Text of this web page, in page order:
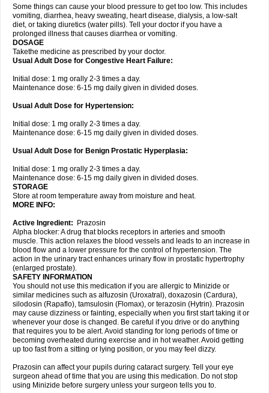
Some things can cause your blood pressure to get too low. This includes
vomiting, diarrhea, heavy sweating, heart disease, dialysis, a low-salt
diet, or taking diuretics (water pills). Tell your doctor if you have a
prolonged illness that causes diarrhea or vomiting.
DOSAGE
Takethe medicine as prescribed by your doctor.
Usual Adult Dose for Congestive Heart Failure:
Initial dose: 1 mg orally 2-3 times a day.
Maintenance dose: 6-15 mg daily given in divided doses.
Usual Adult Dose for Hypertension:
Initial dose: 1 mg orally 2-3 times a day.
Maintenance dose: 6-15 mg daily given in divided doses.
Usual Adult Dose for Benign Prostatic Hyperplasia:
Initial dose: 1 mg orally 2-3 times a day.
Maintenance dose: 6-15 mg daily given in divided doses.
STORAGE
Store at room temperature away from moisture and heat.
MORE INFO:
Active Ingredient:
Prazosin
Alpha blocker: A drug that blocks receptors in arteries and smooth
muscle. This action relaxes the blood vessels and leads to an increase in
blood flow and a lower pressure for the control of hypertension. The
action in the urinary tract enhances urinary flow in prostatic hypertrophy
(enlarged prostate).
SAFETY INFORMATION
You should not use this medication if you are allergic to Minizide or
similar medicines such as alfuzosin (Uroxatral), doxazosin (Cardura),
silodosin (Rapaflo), tamsulosin (Flomax), or terazosin (Hytrin). Prazosin
may cause dizziness or fainting, especially when you first start taking it or
whenever your dose is changed. Be careful if you drive or do anything
that requires you to be alert. Avoid standing for long periods of time or
becoming overheated during exercise and in hot weather. Avoid getting
up too fast from a sitting or lying position, or you may feel dizzy.
Prazosin can affect your pupils during cataract surgery. Tell your eye
surgeon ahead of time that you are using this medication. Do not stop
using Minizide before surgery unless your surgeon tells you to.